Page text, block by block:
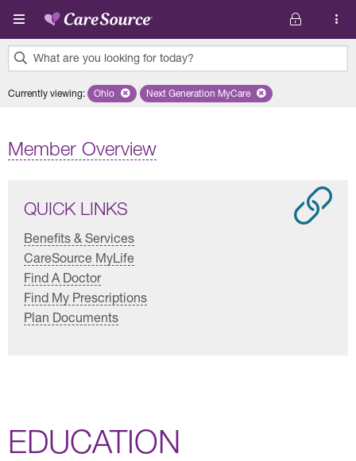
Skip to main content
What are you looking for today?
results
Currently viewing: Remove selected state 'Ohio'
Ohio Remove selected plan 'Next
Next Generation MyCare
Member Overview
QUICK LINKS
Benefits & Services
CareSource MyLife
Find A Doctor
Find My Prescriptions
Plan Documents
EDUCATION